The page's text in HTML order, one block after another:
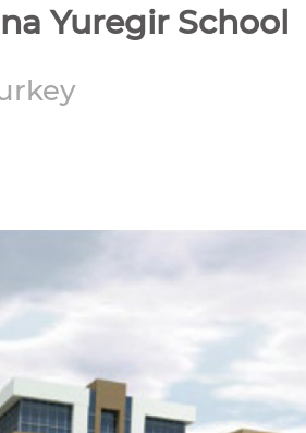
Yuregir School